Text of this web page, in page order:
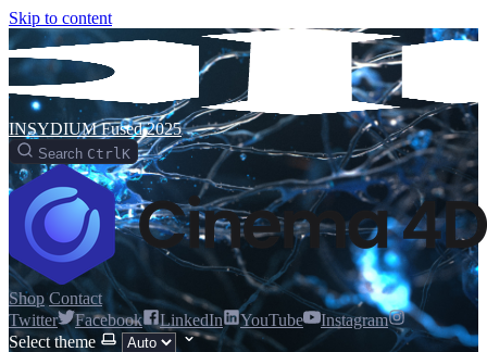
Skip to content
INSYDIUM Fused 2025
Search CtrlK
Shop Contact
Twitter
Facebook LinkedIn YouTube
Instagram
Select theme